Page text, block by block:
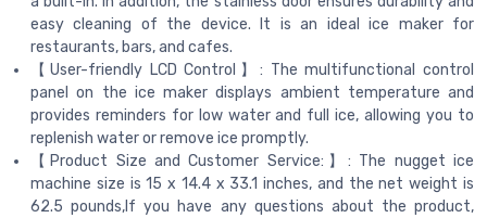
easy cleaning of the device. It is an ideal ice maker for
restaurants, bars, and cafes.
【User-friendly LCD Control】: The multifunctional control
panel on the ice maker displays ambient temperature and
provides reminders for low water and full ice, allowing you to
replenish water or remove ice promptly.
【Product Size and Customer Service:】: The nugget ice
machine size is 15 x 14.4 x 33.1 inches, and the net weight is
62.5 pounds,If you have any questions about the product,